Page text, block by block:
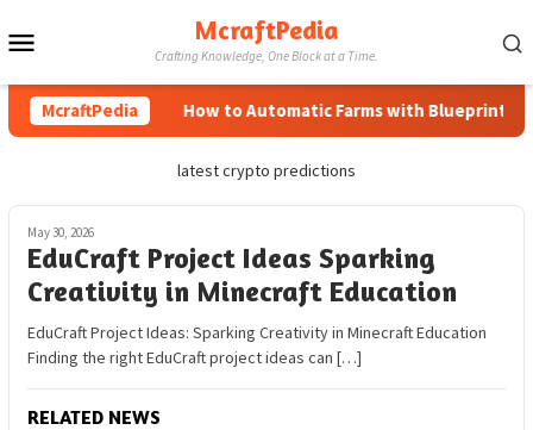
to
McraftPedia
Crafting Knowledge, One Block at a Time.
McraftPedia How to Automatic Farms with Blueprints
latest crypto predictions
May 30, 2026
EduCraft Project Ideas Sparking
Creativity in Minecraft Education
EduCraft Project Ideas: Sparking Creativity in Minecraft Education
Finding the right EduCraft project ideas can […]
RELATED NEWS